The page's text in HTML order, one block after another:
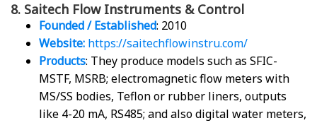
8. Saitech Flow Instruments & Control
Founded / Established: 2010
Website: https://saitechflowinstru.com/
Products: They produce models such as SFIC-
MSTF, MSRB; electromagnetic flow meters with
MS/SS bodies, Teflon or rubber liners, outputs
like 4-20 mA, RS485; and also digital water meters,